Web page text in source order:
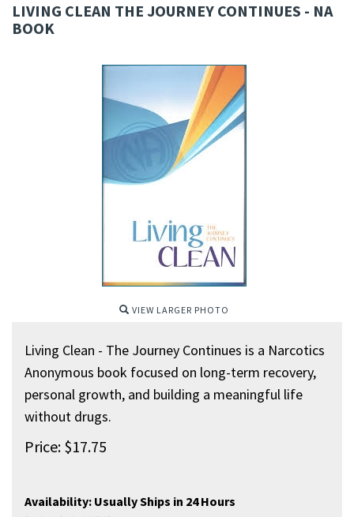
LIVING CLEAN THE JOURNEY CONTINUES - NA
BOOK
VIEW LARGER PHOTO
Living Clean - The Journey Continues is a Narcotics
Anonymous book focused on long-term recovery,
personal growth, and building a meaningful life
without drugs.
Price: $17.75
Availability: Usually Ships in 24 Hours